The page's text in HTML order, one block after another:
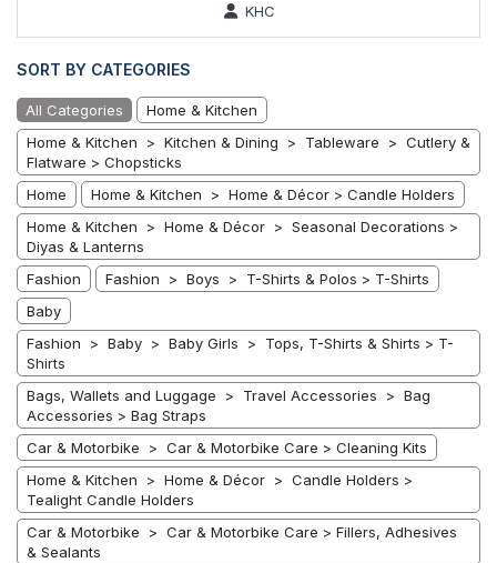
KHC
SORT BY CATEGORIES
All Categories
Home & Kitchen
Home & Kitchen > Kitchen & Dining > Tableware > Cutlery &
Flatware > Chopsticks
Home
Home & Kitchen > Home & Décor > Candle Holders
Home & Kitchen > Home & Décor > Seasonal Decorations >
Diyas & Lanterns
Fashion
Fashion > Boys > T-Shirts & Polos > T-Shirts
Baby
Fashion > Baby > Baby Girls > Tops, T-Shirts & Shirts > T-
Shirts
Bags, Wallets and Luggage > Travel Accessories > Bag
Accessories > Bag Straps
Car & Motorbike > Car & Motorbike Care > Cleaning Kits
Home & Kitchen > Home & Décor > Candle Holders >
Tealight Candle Holders
Car & Motorbike > Car & Motorbike Care > Fillers, Adhesives
& Sealants